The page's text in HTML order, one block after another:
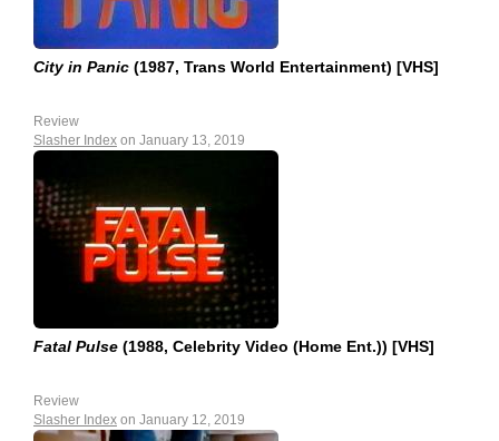
City in Panic (1987, Trans World Entertainment) [VHS]
Review
Slasher Index on January 13, 2019
Fatal Pulse (1988, Celebrity Video (Home Ent.)) [VHS]
Review
Slasher Index on January 12, 2019